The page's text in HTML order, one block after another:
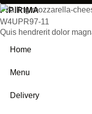
PIPIRIMA
Quis hendrerit dolor
Home
Menu
Delivery